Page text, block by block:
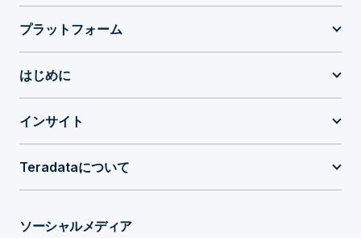
プラットフォーム
はじめに
インサイト
Teradataについて
ソーシャルメディア